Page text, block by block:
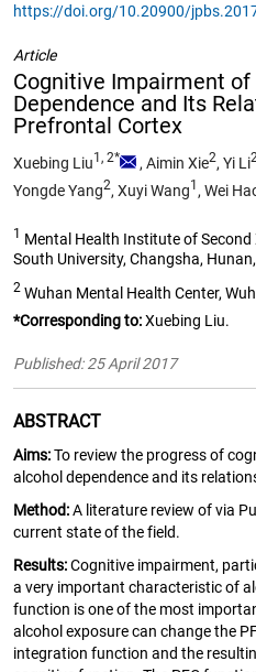
https://doi.org/10.20900/
Article
Cognitive Impairment of
Dependence and Its
Prefrontal Cortex
Xuebing Liu1, 2* , Aimin Xie2, Yi Li
Yongde Yang2, Xuyi Wang1 , Wei
1 Mental Health Institute of
South University, Changsha,
2 Wuhan Mental Health Center,
*Corresponding to:Xuebing Liu.
Published: 25 April 2017
ABSTRACT
Aims:To review the progress of
alcohol dependence and its
Method:A literature review of via
current state of the field.
Results:Cognitive impairment,
a very important characteristic of
function is one of the most
alcohol exposure can change the
integration function and the